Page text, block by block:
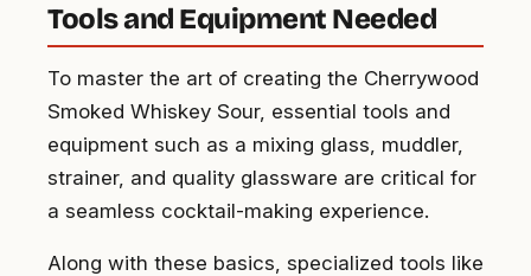
Tools and Equipment Needed
To master the art of creating the Cherrywood
Smoked Whiskey Sour, essential tools and
equipment such as a mixing glass, muddler,
strainer, and quality glassware are critical for
a seamless cocktail-making experience.
Along with these basics, specialized tools like